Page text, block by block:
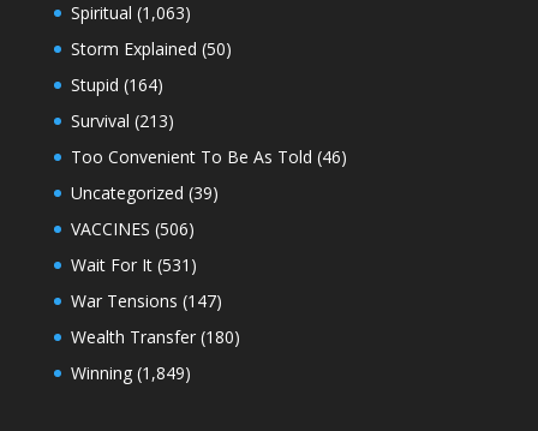
Spiritual (1,063)
Storm Explained (50)
Stupid (164)
Survival (213)
Too Convenient To Be As Told (46)
Uncategorized (39)
VACCINES (506)
Wait For It(531)
War Tensions (147)
Wealth Transfer(180)
Winning(1,849)